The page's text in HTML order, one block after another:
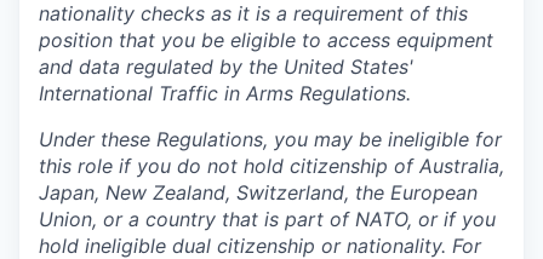
nationality checks as it is a requirement of this
position that you be eligible to access equipment
and data regulated by the United States'
International Traffic in Arms Regulations.
Under these Regulations, you may be ineligible for
this role if you do not hold citizenship of Australia,
Japan, New Zealand, Switzerland, the European
Union, or a country that is part of NATO, or if you
hold ineligible dual citizenship or nationality. For